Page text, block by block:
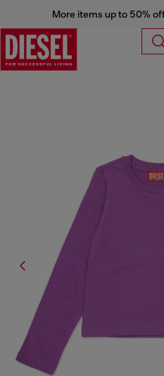
More items up to 50%